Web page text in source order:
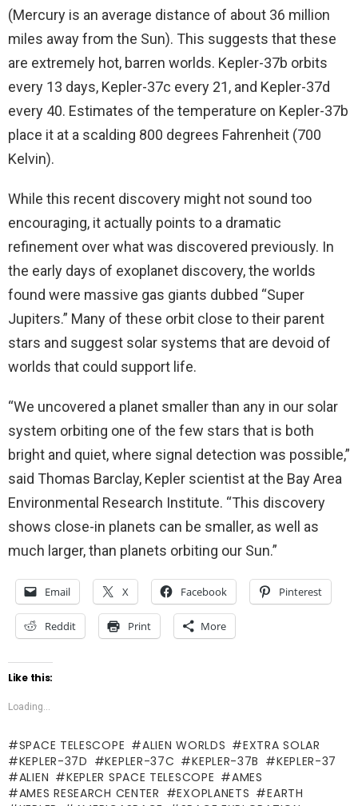
(Mercury is an average distance of about 36 million
miles away from the Sun). This suggests that these
are extremely hot, barren worlds. Kepler-37b orbits
every 13 days, Kepler-37c every 21, and Kepler-37d
every 40. Estimates of the temperature on Kepler-37b
place it at a scalding 800 degrees Fahrenheit (700
Kelvin).
While this recent discovery might not sound too
encouraging, it actually points to a dramatic
refinement over what was discovered previously. In
the early days of exoplanet discovery, the worlds
found were massive gas giants dubbed “Super
Jupiters.” Many of these orbit close to their parent
stars and suggest solar systems that are devoid of
worlds that could support life.
“We uncovered a planet smaller than any in our solar
system orbiting one of the few stars that is both
bright and quiet, where signal detection was possible,”
said Thomas Barclay, Kepler scientist at the Bay Area
Environmental Research Institute. “This discovery
shows close-in planets can be smaller, as well as
much larger, than planets orbiting our Sun.”
Email X Facebook Pinterest
Reddit Print More
Like this:
Loading...
SPACE TELESCOPE ALIEN WORLDS
EXTRA SOLAR
KEPLER-37D
KEPLER-37C KEPLER-37B
KEPLER-37
ALIEN
KEPLER SPACE TELESCOPE
AMES
AMES RESEARCH CENTER
EXOPLANETS
EARTH